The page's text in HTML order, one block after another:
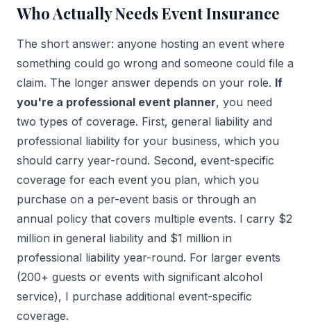
Who Actually Needs Event Insurance
The short answer: anyone hosting an event where
something could go wrong and someone could file a
claim. The longer answer depends on your role. If
you're a professional event planner, you need
two types of coverage. First, general liability and
professional liability for your business, which you
should carry year-round. Second, event-specific
coverage for each event you plan, which you
purchase on a per-event basis or through an
annual policy that covers multiple events. I carry $2
million in general liability and $1 million in
professional liability year-round. For larger events
(200+ guests or events with significant alcohol
service), I purchase additional event-specific
coverage.